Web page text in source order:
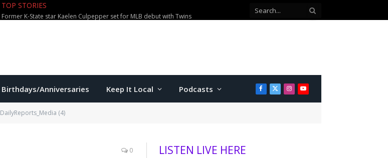
TOP STORIES
Former K-State star Kaelen Culpepper set for MLB debut with Twins
Birthdays/Anniversaries Keep It Local Podcasts Facebook
X
(Twitter)
Instagram
YouTube
DailyReports_Media (4)
0
LISTEN LIVE HERE